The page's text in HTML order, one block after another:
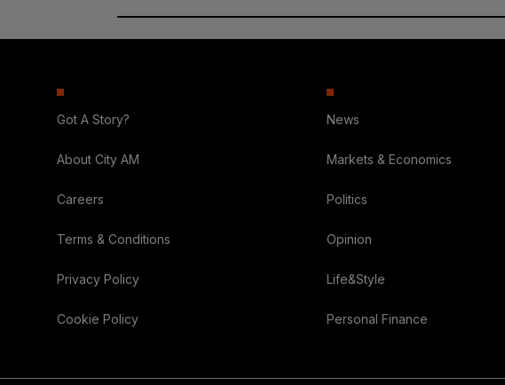
Got A Story?
About City AM
Careers
Terms & Conditions
Privacy Policy
Cookie Policy
News
Markets & Economics
Politics
Opinion
Life&Style
Personal Finance